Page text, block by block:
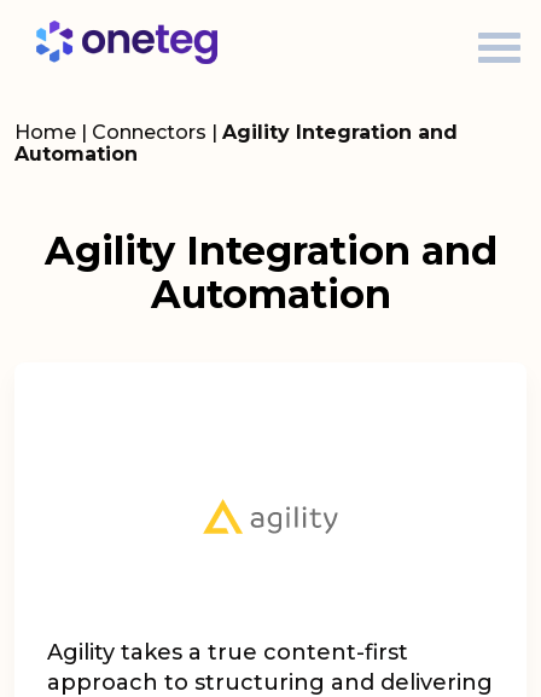
Home | Connectors | Agility Integration and
Automation
Agility Integration and
Automation
Agility takes a true content-first
approach to structuring and delivering